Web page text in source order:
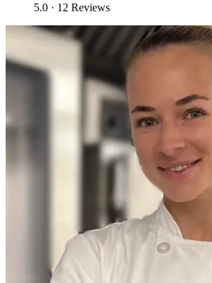
5.0 · 12 Reviews